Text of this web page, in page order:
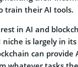
train their AI tools.
in AI and
is largely in its
can